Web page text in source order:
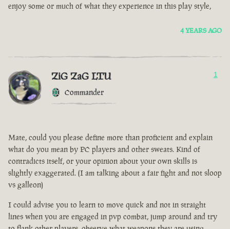
enjoy some or much of what they experience in this play style,
4 YEARS AGO
ZiG ZaG LTU
Commander
1
Mate, could you please define more than proficient and explain
what do you mean by PC players and other sweats. Kind of
contradicts itself, or your opinion about your own skills is
slightly exaggerated. (I am talking about a fair fight and not sloop
vs galleon)
I could advise you to learn to move quick and not in straight
lines when you are engaged in pvp combat, jump around and try